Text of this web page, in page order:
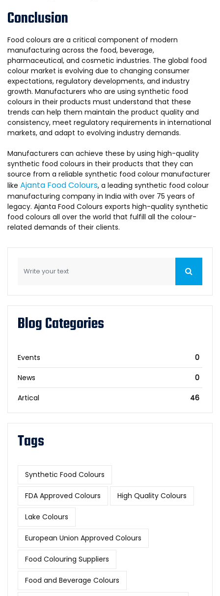
Conclusion
Food colours are a critical component of modern
manufacturing across the food, beverage,
pharmaceutical, and cosmetic industries. The global food
colour market is evolving due to changing consumer
expectations, regulatory developments, and industry
growth. Manufacturers who are using synthetic food
colours in their products must understand that these
trends can help them maintain the product quality and
consistency, meet regulatory requirements in international
markets, and adapt to evolving industry demands.
Manufacturers can achieve these by using high-quality
synthetic food colours in their products that they can
source from a reliable synthetic food colour manufacturer
like Ajanta Food Colours, a leading synthetic food colour
manufacturing company in India with over 75 years of
legacy. Ajanta Food Colours exports high-quality synthetic
food colours all over the world that fulfill all the colour-
related demands of their clients.
Blog Categories
Events 0
News 0
Artical 46
Tags
Synthetic Food Colours
FDA Approved Colours High Quality Colours
Lake Colours
European Union Approved Colours
Food Colouring Suppliers
Food and Beverage Colours